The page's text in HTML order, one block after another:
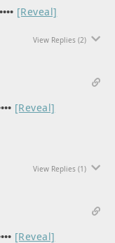
[Reveal]
View Replies (2)
[Reveal]
View Replies (1)
[Reveal]